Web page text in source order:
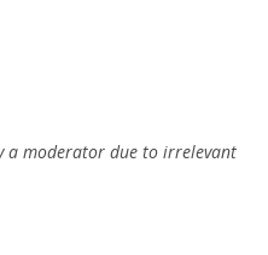
a moderator due to irrelevant